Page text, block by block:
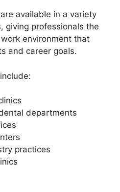
available in a variety
giving professionals the
environment that
and career goals.
departments
practices